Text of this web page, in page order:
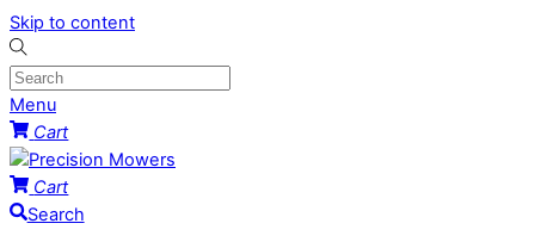
Skip to content
Menu
Cart
Cart
Search